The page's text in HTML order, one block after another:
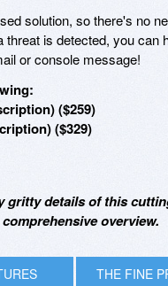
solution, so there's no
threat is detected, you can
or console message!
($259)
($329)
gritty details of this
overview.
THE FINE